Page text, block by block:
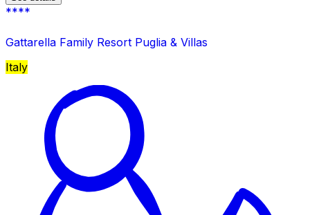
****
Gattarella Family Resort Puglia & Villas
Italy